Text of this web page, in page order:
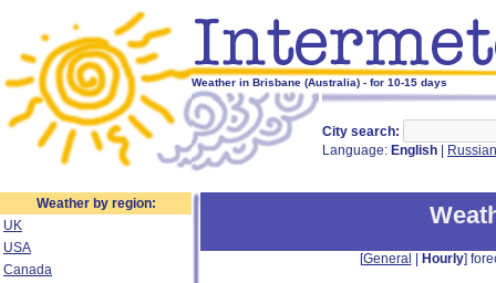
Weather in Brisbane (Australia) - for 10-15 days
City search:
Language: English Russian
Weather by region:
UK
USA
Canada
[General Hourly]